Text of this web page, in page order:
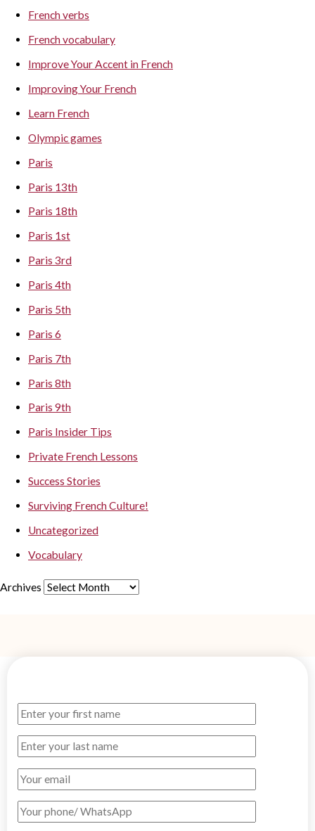
French verbs
French vocabulary
Improve Your Accent in French
Improving Your French
Learn French
Olympic games
Paris
Paris 13th
Paris 18th
Paris 1st
Paris 3rd
Paris 4th
Paris 5th
Paris 6
Paris 7th
Paris 8th
Paris 9th
Paris Insider Tips
Private French Lessons
Success Stories
Surviving French Culture!
Uncategorized
Vocabulary
Archives